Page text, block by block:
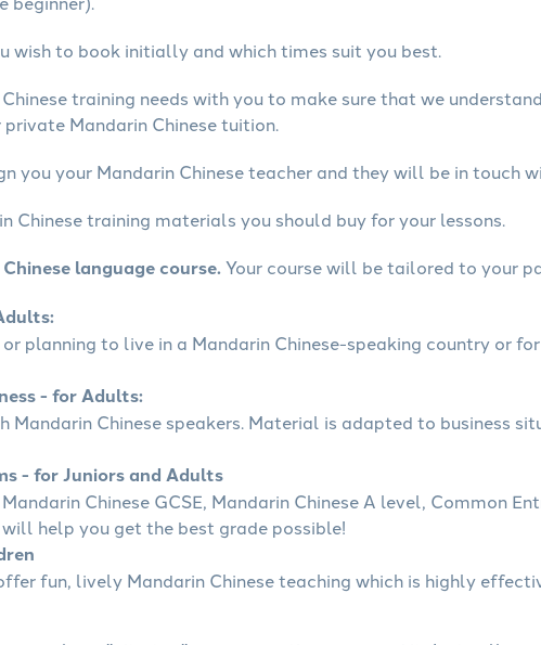
wish to book initially and which times suit you best.
training needs with you to make sure that we
Mandarin Chinese tuition.
you your Mandarin Chinese teacher and they will be in touch
Chinese training materials you should buy for your lessons.
language course.Your course will be tailored to your
planning to live in a Mandarin Chinese-speaking country or
- for Adults:
Mandarin Chinese speakers. Material is adapted to business
- for Juniors and Adults
Chinese GCSE, Mandarin Chinese A level, Common
help you get the best grade possible!
fun, lively Mandarin Chinese teaching which is highly